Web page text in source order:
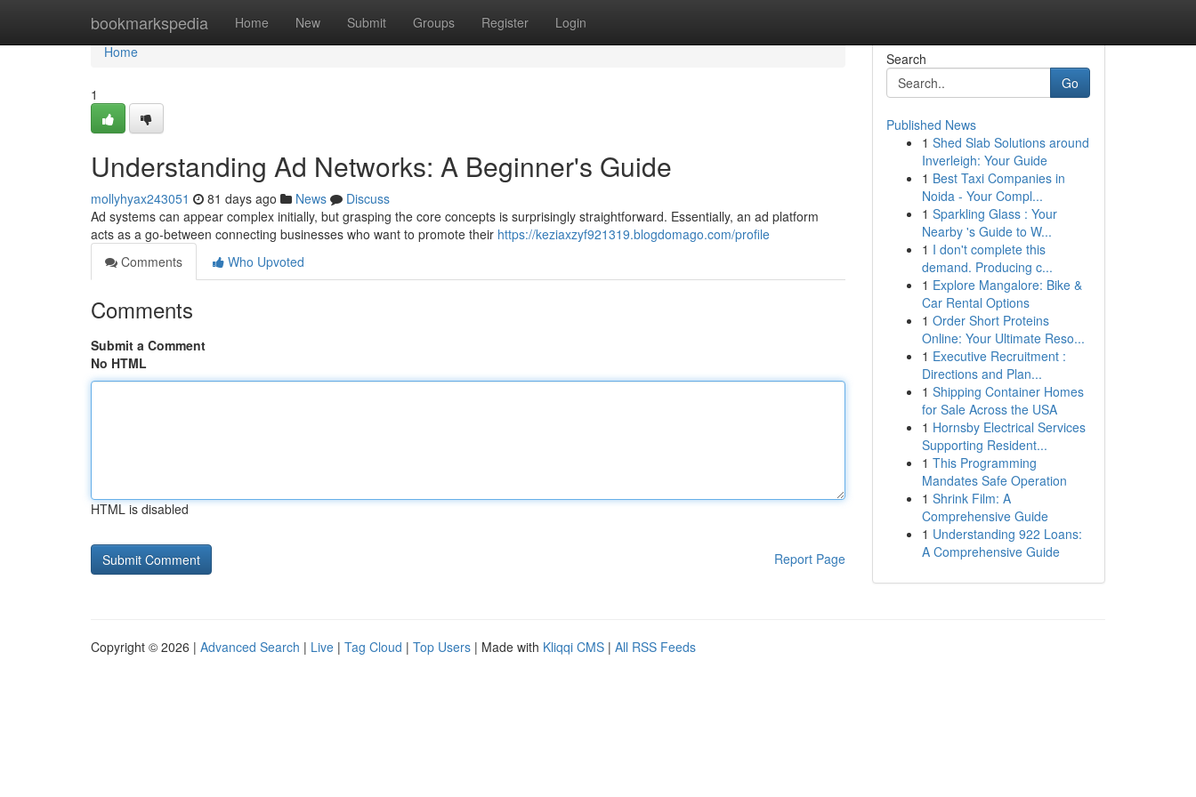
bookmarkspedia Home New Submit Groups Register Login
Home
Home
1
Understanding Ad Networks: A Beginner's Guide
mollyhyax243051 81 days ago News
Discuss
Ad systems can appear complex initially, but grasping the core concepts is surprisingly straightforward. Essentially, an ad platform
acts as a go-between connecting businesses who want to promote their https://keziaxzyf921319.blogdomago.com/profile
Comments
Who Upvoted
Comments
Submit a Comment
No HTML
HTML is disabled
Report Page
Search
Go
Published News
1 Shed Slab Solutions around
Inverleigh: Your Guide
1 Best Taxi Companies in
Noida - Your Compl...
1 Sparkling Glass : Your
Nearby 's Guide to W...
1 I don't complete this
demand. Producing c...
1 Explore Mangalore: Bike &
Car Rental Options
1 Order Short Proteins
Online: Your Ultimate Reso...
1 Executive Recruitment :
Directions and Plan...
1 Shipping Container Homes
for Sale Across the USA
1 Hornsby Electrical Services
Supporting Resident...
1 This Programming
Mandates Safe Operation
1 Shrink Film: A
Comprehensive Guide
1 Understanding 922 Loans:
A Comprehensive Guide
Copyright © 2026 | Advanced Search | Live | Tag Cloud | Top Users | Made with Kliqqi CMS | All RSS Feeds